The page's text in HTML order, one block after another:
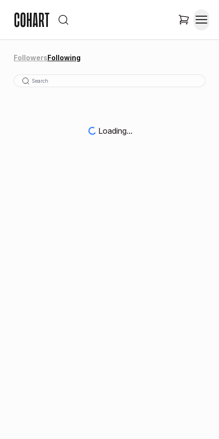
FollowersFollowing
Loading...